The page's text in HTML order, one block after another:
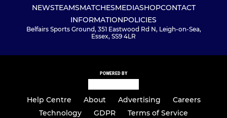
NEWSTEAMSMATCHESMEDIASHOPCONTACT
INFORMATIONPOLICIES
Belfairs Sports Ground, 351 Eastwood Rd N, Leigh-on-Sea,
Essex, SS9 4LR
POWERED BY
Help Centre About Advertising
Careers
Technology
GDPR Terms of Service